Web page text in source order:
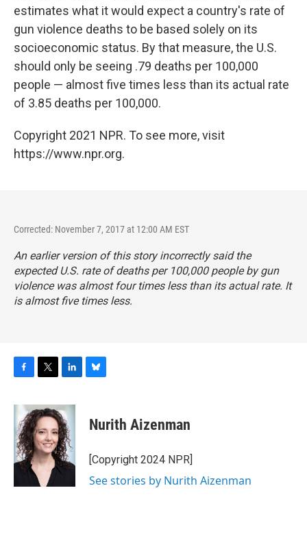
estimates what it would expect a country's rate of
gun violence deaths to be based solely on its
socioeconomic status. By that measure, the U.S.
should only be seeing .79 deaths per 100,000
people — almost five times less than its actual rate
of 3.85 deaths per 100,000.
Copyright 2021 NPR. To see more, visit
https://www.npr.org.
Corrected: November 7, 2017 at 12:00 AM EST
An earlier version of this story incorrectly said the
expected U.S. rate of deaths per 100,000 people by gun
violence was almost four times less than its actual rate. It
is almost five times less.
c
e
b
o
o
k
i
t
t
e
r
n
k
e
d
I
n
e
s
y
Nurith Aizenman
[Copyright 2024 NPR]
See stories by Nurith Aizenman